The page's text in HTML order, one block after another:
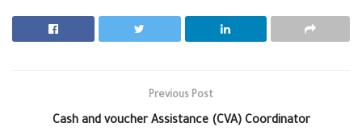
Previous Post
Cash and voucher Assistance (CVA) Coordinator